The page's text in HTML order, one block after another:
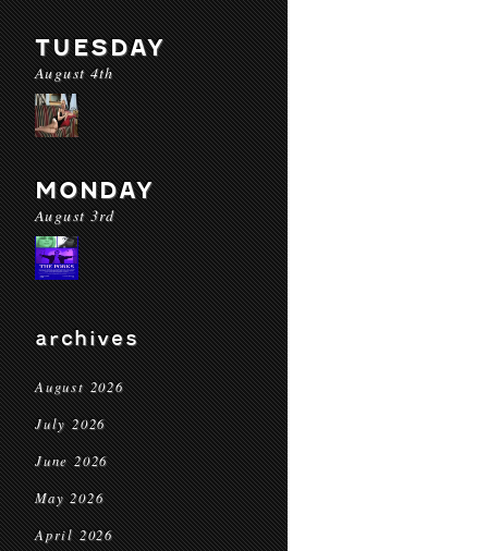
TUESDAY
August 4th
MONDAY
August 3rd
archives
August 2026
July 2026
June 2026
May 2026
April 2026